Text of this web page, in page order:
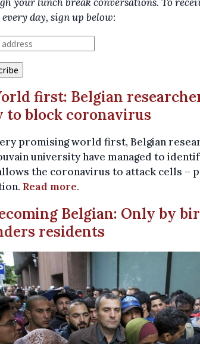
day, sign up below:
first: Belgian
to block coronavirus
promising world first, Belgian
university have managed to
the coronavirus to attack cells –
Read more.
Belgian: Only by
residents